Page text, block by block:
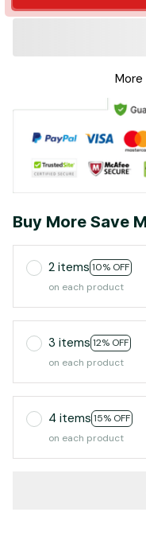
Buy More Save
2 items 10% OFF
on each product
3 items 12% OFF
on each product
4 items 15% OFF
on each product